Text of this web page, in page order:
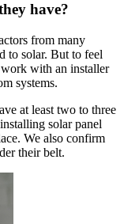
have?
from many
to solar. But to feel
with an installer
systems.
at least two to three
solar panel
We also confirm
their belt.